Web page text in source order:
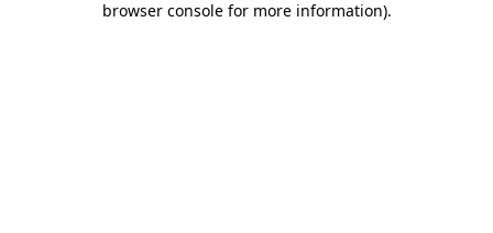
browser console for more information).